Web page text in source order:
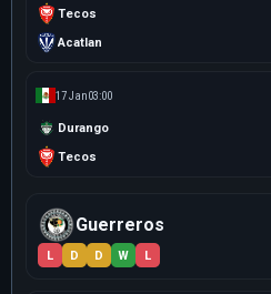
Tecos
Acatlan
17 Jan03:00
Durango
Tecos
Guerreros
L D D W L